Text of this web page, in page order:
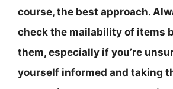
course, the best approach.
check the mailability of items
them, especially if you’re
yourself informed and taking